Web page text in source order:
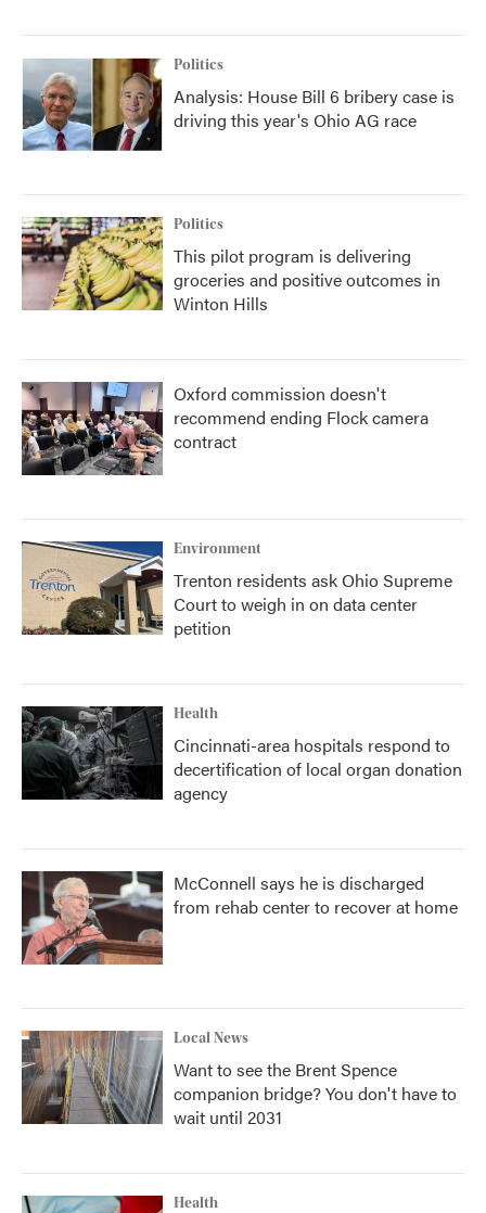
Politics
Analysis: House Bill 6 bribery case is
driving this year's Ohio AG race
Politics
This pilot program is delivering
groceries and positive outcomes in
Winton Hills
Oxford commission doesn't
recommend ending Flock camera
contract
Environment
Trenton residents ask Ohio Supreme
Court to weigh in on data center
petition
Health
Cincinnati-area hospitals respond to
decertification of local organ donation
agency
McConnell says he is discharged
from rehab center to recover at home
Local News
Want to see the Brent Spence
companion bridge? You don't have to
wait until 2031
Health